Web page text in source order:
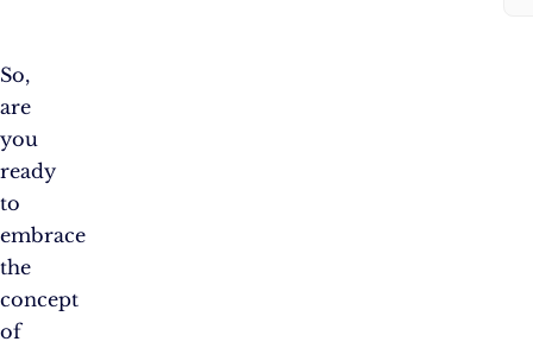
So,
are
you
ready
to
embrace
the
concept
of